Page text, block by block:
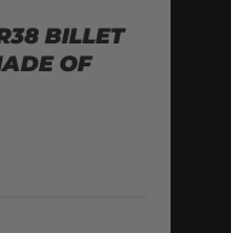
BILLET
OF